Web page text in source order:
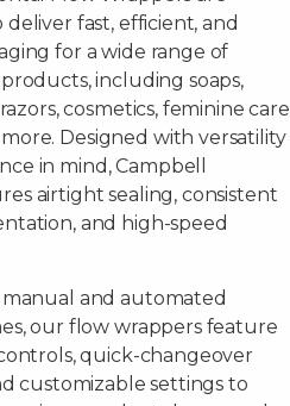
fast, efficient, and
for a wide range of
including soaps,
cosmetics, feminine care
Designed with versatility
in mind, Campbell
airtight sealing, consistent
and high-speed
and automated
our flow wrappers feature
quick-changeover
customizable settings to